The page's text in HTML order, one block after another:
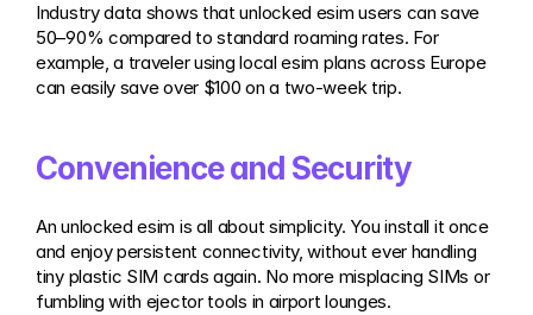
Industry data shows that unlocked esim users can save
50–90% compared to standard roaming rates. For
example, a traveler using local esim plans across Europe
can easily save over $100 on a two-week trip.
Convenience and Security
An unlocked esim is all about simplicity. You install it once
and enjoy persistent connectivity, without ever handling
tiny plastic SIM cards again. No more misplacing SIMs or
fumbling with ejector tools in airport lounges.